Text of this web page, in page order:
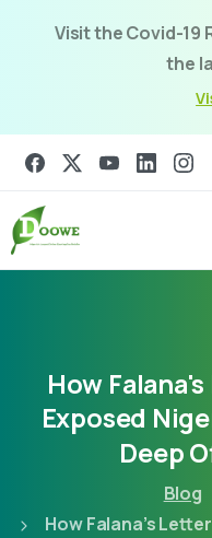
Visit the Covid-19
the
How Falana's
Exposed
Deep
Blog
How Falana’s